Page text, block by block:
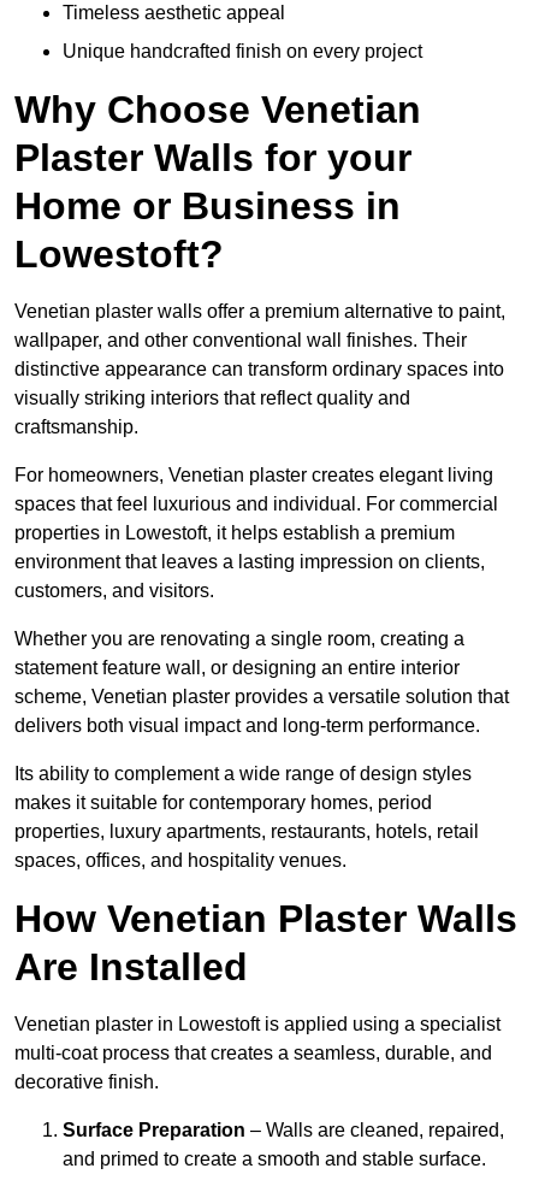
Timeless aesthetic appeal
Unique handcrafted finish on every project
Why Choose Venetian
Plaster Walls for your
Home or Business in
Lowestoft?
Venetian plaster walls offer a premium alternative to paint,
wallpaper, and other conventional wall finishes. Their
distinctive appearance can transform ordinary spaces into
visually striking interiors that reflect quality and
craftsmanship.
For homeowners, Venetian plaster creates elegant living
spaces that feel luxurious and individual. For commercial
properties in Lowestoft, it helps establish a premium
environment that leaves a lasting impression on clients,
customers, and visitors.
Whether you are renovating a single room, creating a
statement feature wall, or designing an entire interior
scheme, Venetian plaster provides a versatile solution that
delivers both visual impact and long-term performance.
Its ability to complement a wide range of design styles
makes it suitable for contemporary homes, period
properties, luxury apartments, restaurants, hotels, retail
spaces, offices, and hospitality venues.
How Venetian Plaster Walls
Are Installed
Venetian plaster in Lowestoft is applied using a specialist
multi-coat process that creates a seamless, durable, and
decorative finish.
Surface Preparation – Walls are cleaned, repaired,
and primed to create a smooth and stable surface.